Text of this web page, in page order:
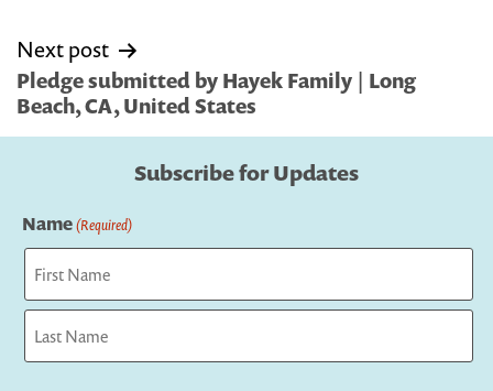
Next post
Pledge submitted by Hayek Family | Long
Beach, CA, United States
Subscribe for Updates
Name(Required)
First